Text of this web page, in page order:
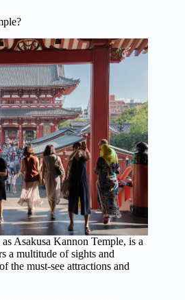
Asakusa Kannon Temple, is a
a multitude of sights and
the must-see attractions and